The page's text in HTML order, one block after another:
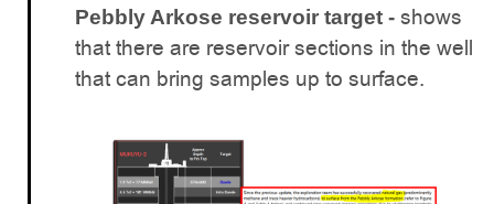
Pebbly Arkose reservoir target - shows
that there are reservoir sections in the well
that can bring samples up to surface.